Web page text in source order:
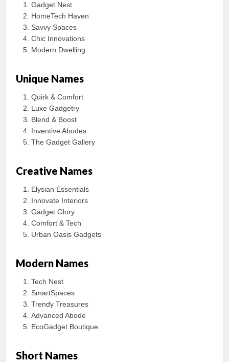
Gadget Nest
HomeTech Haven
Savvy Spaces
Chic Innovations
Modern Dwelling
Unique Names
Quirk & Comfort
Luxe Gadgetry
Blend & Boost
Inventive Abodes
The Gadget Gallery
Creative Names
Elysian Essentials
Innovate Interiors
Gadget Glory
Comfort & Tech
Urban Oasis Gadgets
Modern Names
Tech Nest
SmartSpaces
Trendy Treasures
Advanced Abode
EcoGadget Boutique
Short Names